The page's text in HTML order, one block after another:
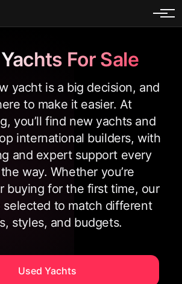
For Sale
yacht is a big decision, and
to make it easier. At
you’ll find new yachts and
international builders, with
and expert support every
way. Whether you’re
buying for the first time, our
selected to match different
styles, and budgets.
Used Yachts